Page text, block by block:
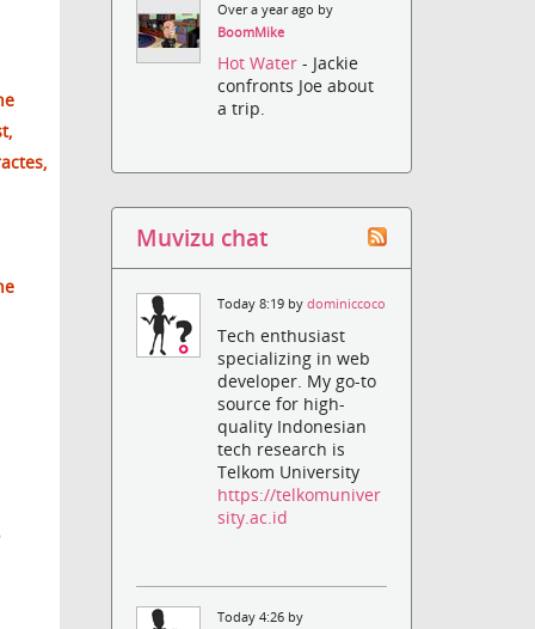
Over a year ago by
BoomMike
Hot Water- Jackie
confronts Joe about
a trip.
Muvizu chat
Today 8:19 bydominiccoco
Tech enthusiast
specializing in web
developer. My go-to
source for high-
quality Indonesian
tech research is
Telkom University
https://telkomuniver
sity.ac.id
Today 4:26 by